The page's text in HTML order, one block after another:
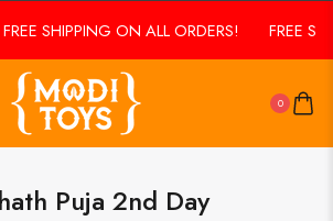
FREE SHIPPING ON ALL ORDERS! FREE
0
Puja 2nd Day